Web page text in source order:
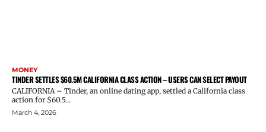
MONEY
TINDER SETTLES $60.5M CALIFORNIA CLASS ACTION – USERS CAN SELECT PAYOUT
CALIFORNIA – Tinder, an online dating app, settled a California class
action for $60.5...
March 4, 2026